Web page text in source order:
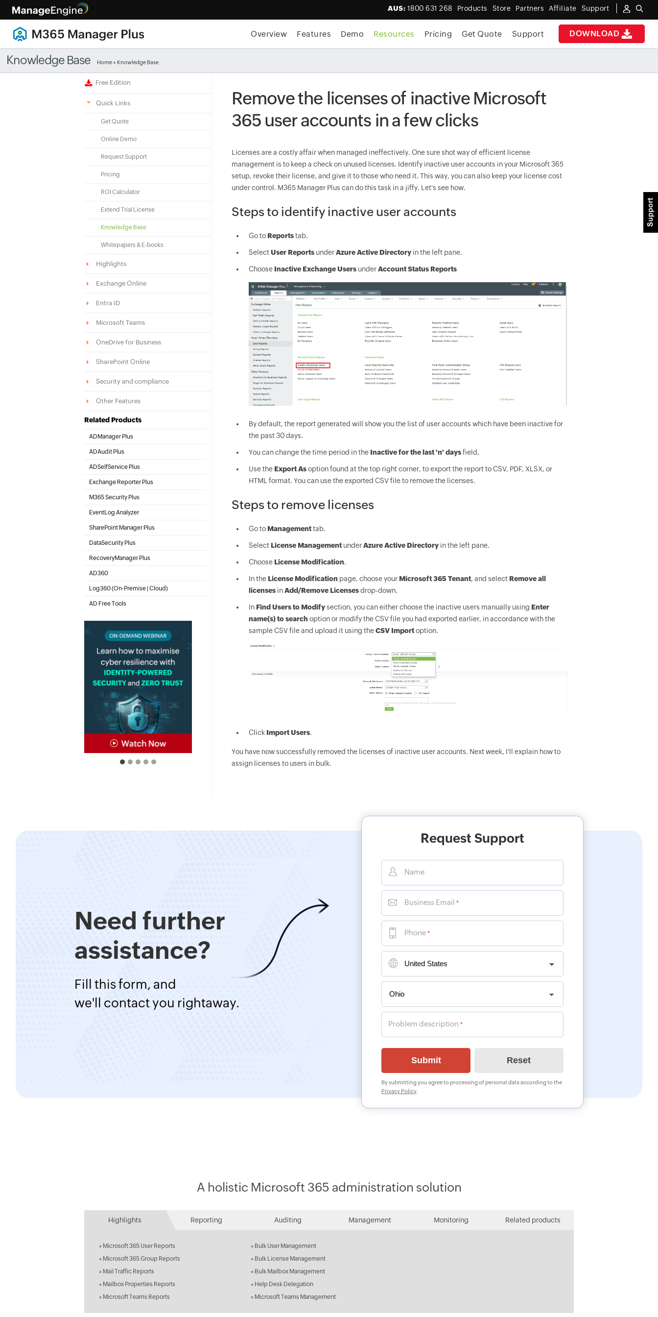
AUS: 1800 631 268 Products Store Partners Affiliate Support
DOWNLOAD
Overview Features Demo Resources Pricing Get Quote Support
Knowledge Base Home » Knowledge Base
Free Edition
Quick Links
Get Quote
Online Demo
Request Support
Pricing
ROI Calculator
Extend Trial License
Knowledge Base
Whitepapers & E-books
Highlights
Exchange Online
Entra ID
Microsoft Teams
OneDrive for Business
SharePoint Online
Security and compliance
Other Features
Related Products
ADManager Plus
Active Directory Management & Reporting
ADAudit Plus
Hybrid AD, cloud, and file auditing and security
ADSelfService Plus
Self-Service Password Management
Exchange Reporter Plus
Exchange Server Auditing & Reporting
M365 Security Plus
Microsoft 365 Auditing and Alerting
EventLog Analyzer
Real-time Log Analysis & Reporting
SharePoint Manager Plus
SharePoint Online Management
DataSecurity Plus
File server auditing & data discovery
RecoveryManager Plus
AD360
Integrated Identity & Access Management
Log360 (On-Premise | Cloud)
Comprehensive SIEM and UEBA
AD Free Tools
Remove the licenses of inactive Microsoft
365 user accounts in a few clicks
Licenses are a costly affair when managed ineffectively. One sure shot way of efficient license
management is to keep a check on unused licenses. Identify inactive user accounts in your Microsoft 365
setup, revoke their license, and give it to those who need it. This way, you can also keep your license cost
under control. M365 Manager Plus can do this task in a jiffy. Let's see how.
Steps to identify inactive user accounts
Go to Reportstab.
SelectUser Reports underAzure Active Directory in the left pane.
Choose Inactive Exchange Users underAccount Status Reports
By default, the report generated will show you the list of user accounts which have been inactive for
the past 30 days.
You can change the time period in the Inactive for the last 'n' daysfield.
Use the Export Asoption found at the top right corner, to export the report to CSV, PDF, XLSX, or
HTML format. You can use the exported CSV file to remove the licenses.
Steps to remove licenses
Go to Managementtab.
Select License Management underAzure Active Directory in the left pane.
Choose License Modification.
In the License Modification page, choose your Microsoft 365 Tenant, and select Remove all
licenses inAdd/Remove Licensesdrop-down.
In Find Users to Modifysection, you can either choose the inactive users manually using Enter
name(s) to search option or modify the CSV file you had exported earlier, in accordance with the
sample CSV file and upload it using theCSV Importoption.
Click Import Users.
You have now successfully removed the licenses of inactive user accounts. Next week, I'll explain how to
assign licenses to users in bulk.
Need further
assistance?
Fill this form, and
we'll contact you rightaway.
Request Support
Name
Business Email *
Phone *
Problem description *
By submitting you agree to processing of personal data according to the
Privacy Policy
A holistic Microsoft 365 administration solution
Highlights Reporting Auditing Management Monitoring Related products
» Microsoft 365 User Reports
» Microsoft 365 Group Reports
» Mail Traffic Reports
» Mailbox Properties Reports
» Microsoft Teams Reports
» Bulk User Management
» Bulk License Management
» Bulk Mailbox Management
» Help Desk Delegation
» Microsoft Teams Management